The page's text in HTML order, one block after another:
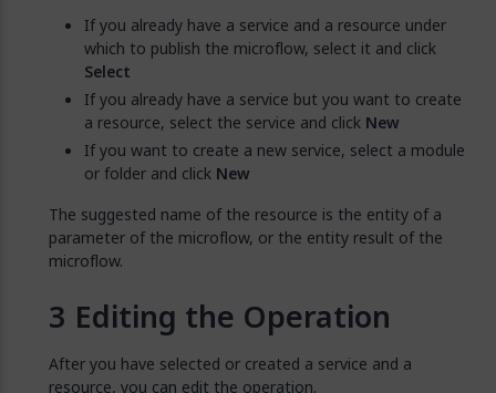
If you already have a service and a resource under
which to publish the microflow, select it and click
Select
If you already have a service but you want to create
a resource, select the service and click New
If you want to create a new service, select a module
or folder and click New
The suggested name of the resource is the entity of a
parameter of the microflow, or the entity result of the
microflow.
Editing the Operation
After you have selected or created a service and a
resource, you can edit the operation.